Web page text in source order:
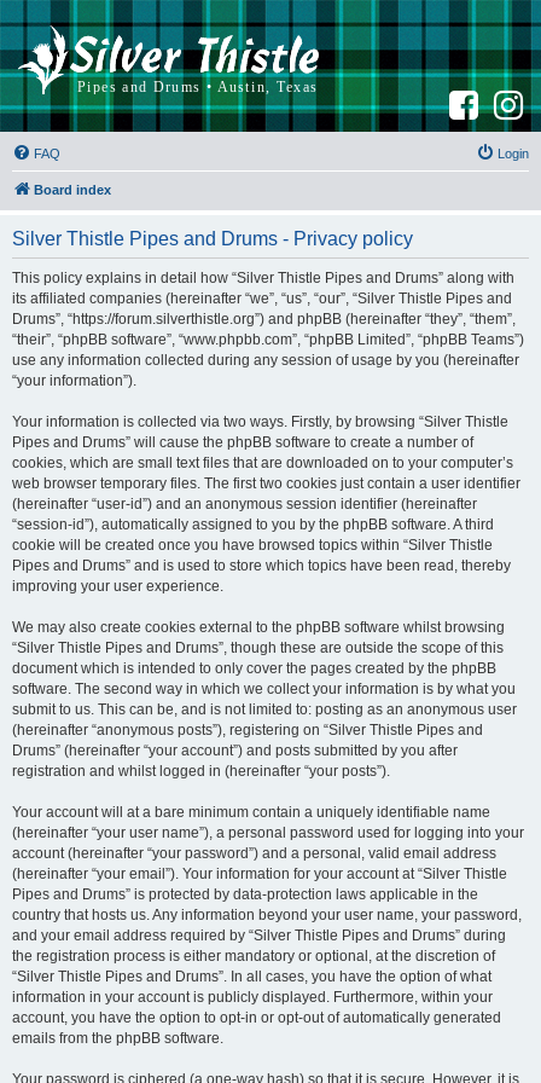
F
a
c
e
b
o
o
I
n
s
t
g
r
FAQ Login
Board index
Silver Thistle Pipes and Drums - Privacy policy
This policy explains in detail how “Silver Thistle Pipes and Drums” along with
its affiliated companies (hereinafter “we”, “us”, “our”, “Silver Thistle Pipes and
Drums”, “https://forum.silverthistle.org”) and phpBB (hereinafter “they”, “them”,
“their”, “phpBB software”, “www.phpbb.com”, “phpBB Limited”, “phpBB Teams”)
use any information collected during any session of usage by you (hereinafter
“your information”).
Your information is collected via two ways. Firstly, by browsing “Silver Thistle
Pipes and Drums” will cause the phpBB software to create a number of
cookies, which are small text files that are downloaded on to your computer’s
web browser temporary files. The first two cookies just contain a user identifier
(hereinafter “user-id”) and an anonymous session identifier (hereinafter
“session-id”), automatically assigned to you by the phpBB software. A third
cookie will be created once you have browsed topics within “Silver Thistle
Pipes and Drums” and is used to store which topics have been read, thereby
improving your user experience.
We may also create cookies external to the phpBB software whilst browsing
“Silver Thistle Pipes and Drums”, though these are outside the scope of this
document which is intended to only cover the pages created by the phpBB
software. The second way in which we collect your information is by what you
submit to us. This can be, and is not limited to: posting as an anonymous user
(hereinafter “anonymous posts”), registering on “Silver Thistle Pipes and
Drums” (hereinafter “your account”) and posts submitted by you after
registration and whilst logged in (hereinafter “your posts”).
Your account will at a bare minimum contain a uniquely identifiable name
(hereinafter “your user name”), a personal password used for logging into your
account (hereinafter “your password”) and a personal, valid email address
(hereinafter “your email”). Your information for your account at “Silver Thistle
Pipes and Drums” is protected by data-protection laws applicable in the
country that hosts us. Any information beyond your user name, your password,
and your email address required by “Silver Thistle Pipes and Drums” during
the registration process is either mandatory or optional, at the discretion of
“Silver Thistle Pipes and Drums”. In all cases, you have the option of what
information in your account is publicly displayed. Furthermore, within your
account, you have the option to opt-in or opt-out of automatically generated
emails from the phpBB software.
Your password is ciphered (a one-way hash) so that it is secure. However, it is